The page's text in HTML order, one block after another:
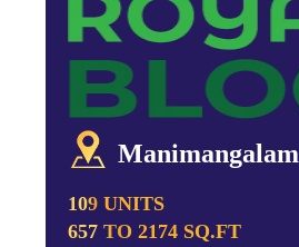
Manimangalam
109 UNITS
657 TO 2174 SQ.FT